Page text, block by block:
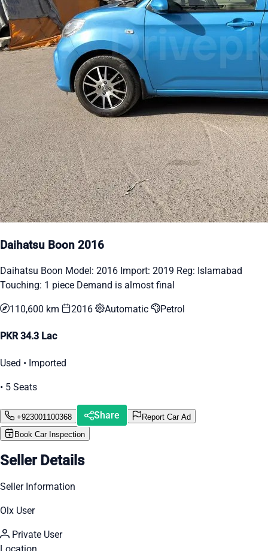
Daihatsu Boon 2016
Daihatsu Boon Model: 2016 Import: 2019 Reg: Islamabad
Touching: 1 piece Demand is almost final
110,600 km 2016 Automatic Petrol
PKR 34.3 Lac
Used • Imported
• 5 Seats
+923001100368 Share
Report Car Ad
Book Car Inspection
Seller Details
Seller Information
Olx User
Private User